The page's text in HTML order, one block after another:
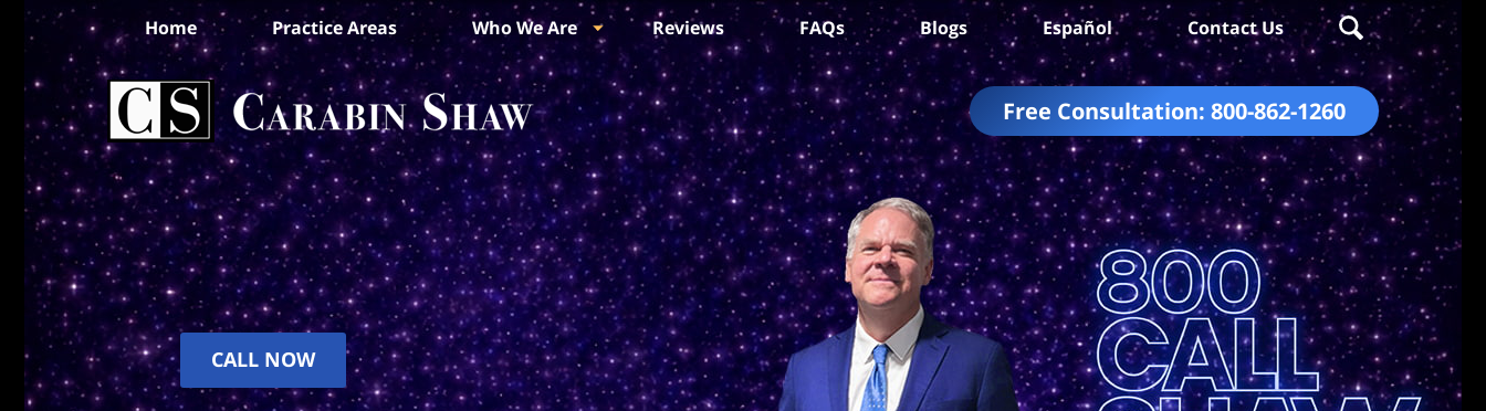
Free Consultation: 800-862-1260
Home Practice Areas Who We Are Reviews FAQs Blogs Español Contact Us
CALL NOW